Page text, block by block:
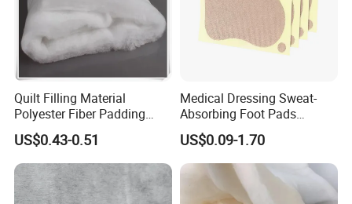
HEFEI GRAND NETS Established in 2008 by
Jason Tao as a manufacture in shade net, bird net,
insect net, etc. located in HEFEI City, just 469.1km
far from Shanghai port.
seeking new markets and researching new
Quilt Filling Material
Polyester Fiber Padding
Wadding 200GSM
US$0.43-0.51
Medical Dressing Sweat-
Absorbing Foot Pads
23X61mm 4PCS/Sheet,
Self-Adhesive Breathable for
Odor Control & Freshness,
Daily Use, OEM
US$0.09-1.70